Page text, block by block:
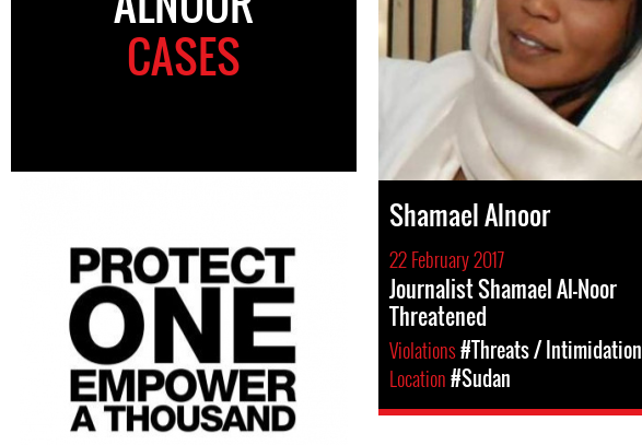
CASES
Shamael Alnoor
22 February 2017
Journalist Shamael Al-Noor
Threatened
Violations#Threats / Intimidation
Location#Sudan